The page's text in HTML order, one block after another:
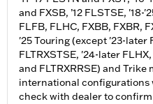
and FXSB, ’12 FLSTSE,
FLFB, FLHC, FXBB, FXBR,
'25 Touring (except '23-later
FLTRXSTSE, '24-later
and FLTRXRRSE) and Trike
international configurations
check with dealer to